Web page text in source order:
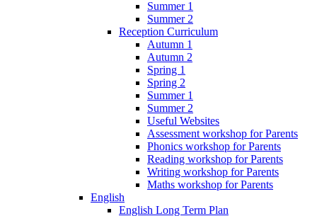
Summer 1
Summer 2
Reception Curriculum
Autumn 1
Autumn 2
Spring 1
Spring 2
Summer 1
Summer 2
Useful Websites
Assessment workshop for Parents
Phonics workshop for Parents
Reading workshop for Parents
Writing workshop for Parents
Maths workshop for Parents
English
English Long Term Plan